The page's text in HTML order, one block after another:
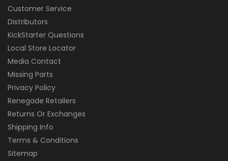
Customer Service
Distributors
KickStarter Questions
Local Store Locator
Media Contact
Missing Parts
Privacy Policy
Renegade Retailers
Returns Or Exchanges
Shipping Info
Terms & Conditions
Sitemap